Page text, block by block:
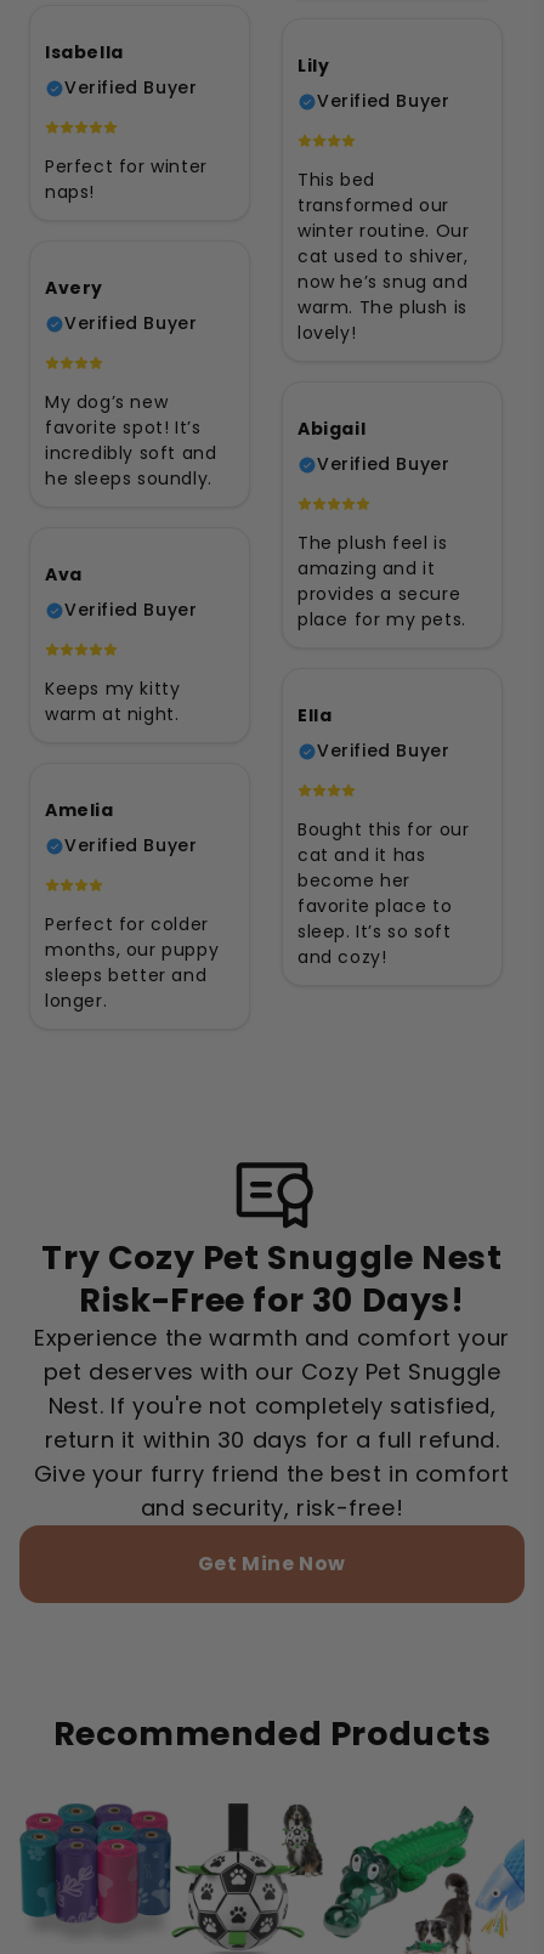
Isabella
Verified Buyer
Perfect for winter
naps!
Lily
Verified Buyer
This bed
transformed our
winter routine. Our
cat used to shiver,
now he’s snug and
warm. The plush is
lovely!
Avery
Verified Buyer
My dog’s new
favorite spot! It’s
incredibly soft and
he sleeps soundly.
Abigail
Verified Buyer
The plush feel is
amazing and it
provides a secure
place for my pets.
Ava
Verified Buyer
Keeps my kitty
warm at night.
Ella
Verified Buyer
Bought this for our
cat and it has
become her
favorite place to
sleep. It’s so soft
and cozy!
Amelia
Verified Buyer
Perfect for colder
months, our puppy
sleeps better and
longer.
Try Cozy Pet Snuggle Nest
Risk-Free for 30 Days!
Experience the warmth and comfort your
pet deserves with our Cozy Pet Snuggle
Nest. If you're not completely satisfied,
return it within 30 days for a full refund.
Give your furry friend the best in comfort
and security, risk-free!
Get Mine Now
Recommended Products